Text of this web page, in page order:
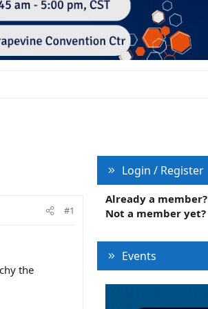
#1
the
Login / Register
Already a member?
Not a member yet?
Events